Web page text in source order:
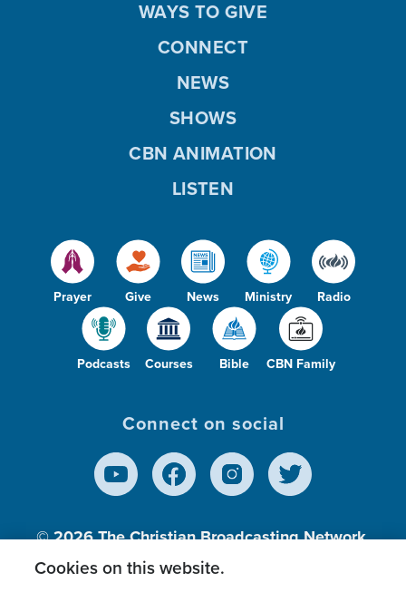
Prayer Give News Ministry Radio
Podcasts Courses Bible CBN Family
WAYS TO GIVE
CONNECT
NEWS
SHOWS
CBN ANIMATION
LISTEN
Connect on social
© 2026The Christian Broadcasting Network,
Inc., A nonprofit 501 (c)(3) Charitable
Cookies on this website.